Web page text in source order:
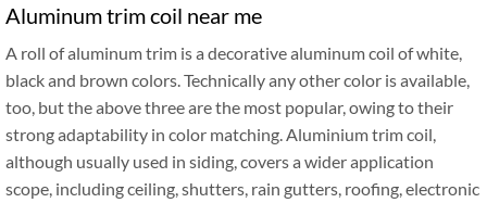
Aluminum trim coil near me
A roll of aluminum trim is a decorative aluminum coil of white,
black and brown colors. Technically any other color is available,
too, but the above three are the most popular, owing to their
strong adaptability in color matching. Aluminium trim coil,
although usually used in siding, covers a wider application
scope, including ceiling, shutters, rain gutters, roofing, electronic